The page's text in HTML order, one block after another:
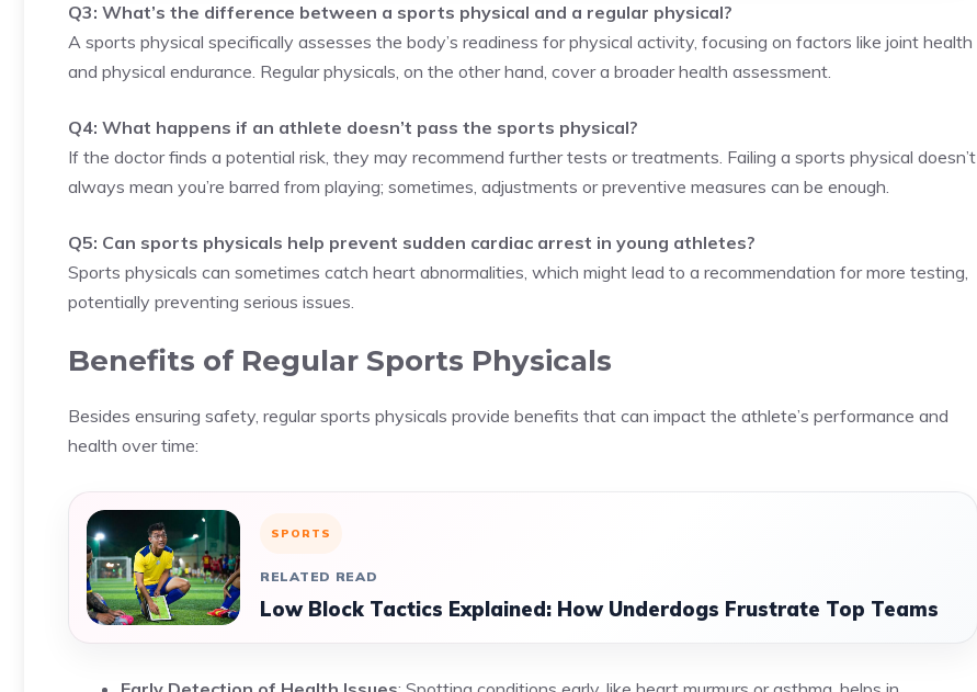
Q3: What’s the difference between a sports physical and a regular physical?
A sports physical specifically assesses the body’s readiness for physical activity, focusing on factors like joint health
and physical endurance. Regular physicals, on the other hand, cover a broader health assessment.
Q4: What happens if an athlete doesn’t pass the sports physical?
If the doctor finds a potential risk, they may recommend further tests or treatments. Failing a sports physical doesn’t
always mean you’re barred from playing; sometimes, adjustments or preventive measures can be enough.
Q5: Can sports physicals help prevent sudden cardiac arrest in young athletes?
Sports physicals can sometimes catch heart abnormalities, which might lead to a recommendation for more testing,
potentially preventing serious issues.
Benefits of Regular Sports Physicals
Besides ensuring safety, regular sports physicals provide benefits that can impact the athlete’s performance and
health over time:
SPORTS
RELATED READ
Low Block Tactics Explained: How Underdogs Frustrate Top Teams